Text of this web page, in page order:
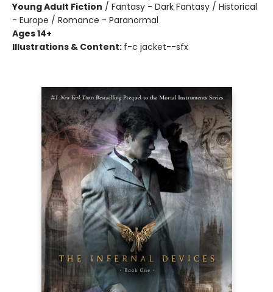
Young Adult Fiction / Fantasy - Dark Fantasy / Historical
- Europe / Romance - Paranormal
Ages 14+
Illustrations & Content: f-c jacket--sfx